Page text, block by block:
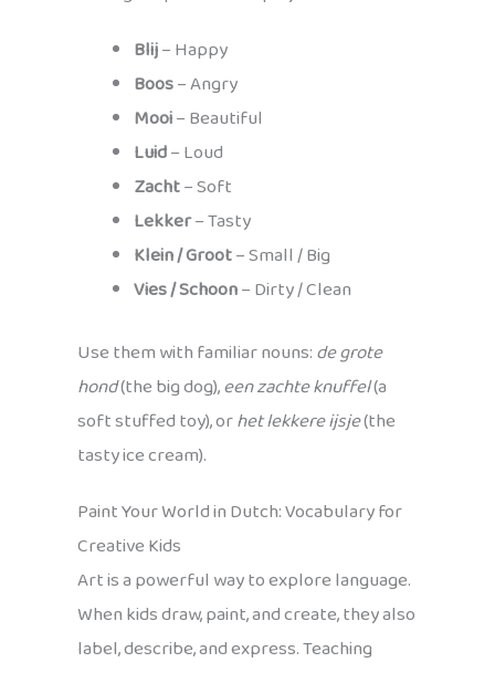
Blij– Happy
Boos– Angry
Mooi– Beautiful
Luid– Loud
Zacht– Soft
Lekker– Tasty
Klein / Groot– Small / Big
Vies / Schoon– Dirty / Clean
Use them with familiar nouns:de grote
hond(the big dog),een zachte knuffel(a
soft stuffed toy), orhet lekkere ijsje(the
tasty ice cream).
Paint Your World in Dutch: Vocabulary for
Creative Kids
Art is a powerful way to explore language.
When kids draw, paint, and create, they also
label, describe, and express. Teaching